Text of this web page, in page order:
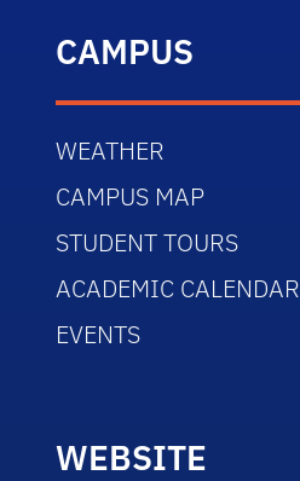
CAMPUS
WEATHER
CAMPUS MAP
STUDENT TOURS
ACADEMIC CALENDAR
EVENTS
WEBSITE